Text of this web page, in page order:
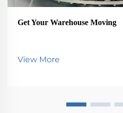
Get Your Warehouse Moving
View More